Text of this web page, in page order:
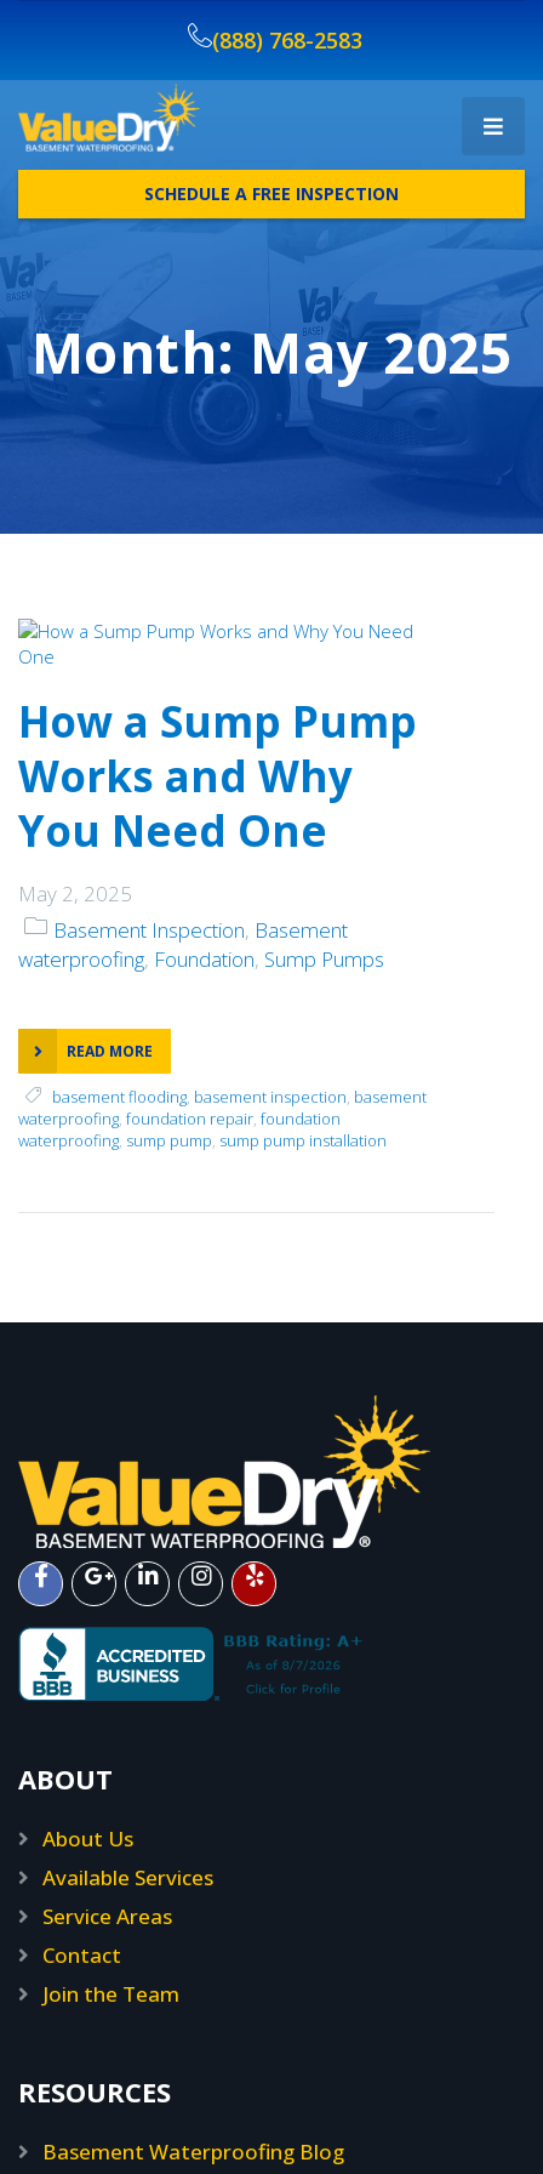
(888) 768-2583
SCHEDULE A FREE INSPECTION
Month:May 2025
How a Sump Pump
Works and Why
You Need One
May 2, 2025
Basement Inspection, Basement
waterproofing, Foundation, Sump Pumps
READ MORE
basement flooding, basement inspection, basement
waterproofing, foundation repair, foundation
waterproofing, sump pump, sump pump installation
ABOUT
About Us
Available Services
Service Areas
Contact
Join the Team
RESOURCES
Basement Waterproofing Blog